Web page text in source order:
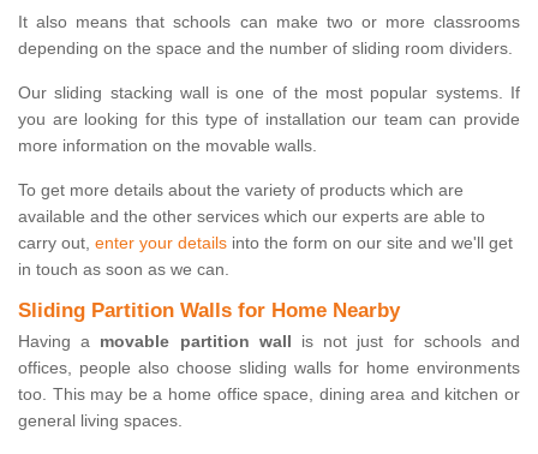
It also means that schools can make two or more classrooms
depending on the space and the number of sliding room dividers.
Our sliding stacking wall is one of the most popular systems. If
you are looking for this type of installation our team can provide
more information on the movable walls.
To get more details about the variety of products which are
available and the other services which our experts are able to
carry out, enter your details into the form on our site and we'll get
in touch as soon as we can.
Sliding Partition Walls for Home Nearby
Having a movable partition wall is not just for schools and
offices, people also choose sliding walls for home environments
too. This may be a home office space, dining area and kitchen or
general living spaces.